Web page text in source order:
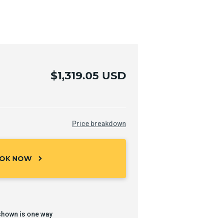
$1,319.05 USD
Price breakdown
NOW chevron_right
is one way